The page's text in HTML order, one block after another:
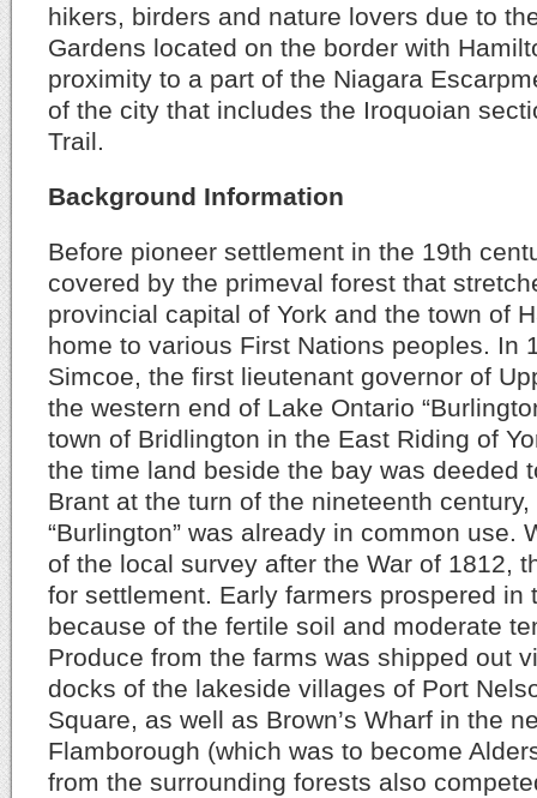
hikers, birders and nature lovers due to
Gardens located on the border with
proximity to a part of the Niagara
of the city that includes the Iroquoian
Trail.
Background Information
Before pioneer settlement in the 19th
covered by the primeval forest that
provincial capital of York and the town of
home to various First Nations peoples. In
Simcoe, the first lieutenant governor of
the western end of Lake Ontario
town of Bridlington in the East Riding of
the time land beside the bay was deeded
Brant at the turn of the nineteenth
“Burlington” was already in common use.
of the local survey after the War of 1812,
for settlement. Early farmers prospered in
because of the fertile soil and moderate
Produce from the farms was shipped out
docks of the lakeside villages of Port
Square, as well as Brown’s Wharf in the
Flamborough (which was to become
from the surrounding forests also